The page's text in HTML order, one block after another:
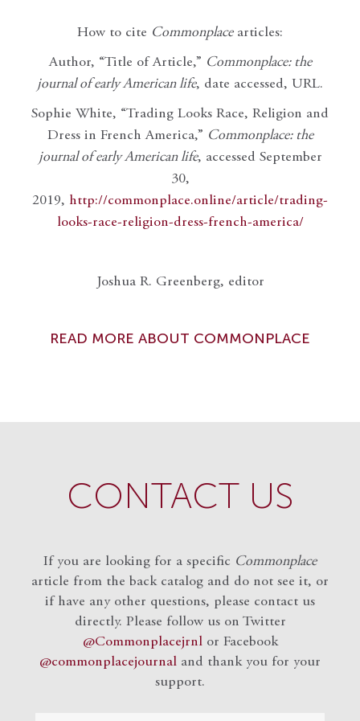
How to cite Commonplacearticles:
Author, “Title of Article,” Commonplace: the
journal of early American life, date accessed, URL.
Sophie White, “Trading Looks Race, Religion and
Dress in French America,” Commonplace: the
journal of early American life, accessed September
30,
2019, http://commonplace.online/article/trading-
looks-race-religion-dress-french-america/
Joshua R. Greenberg, editor
READ MORE ABOUT COMMONPLACE
CONTACT US
If you are looking for a specific Commonplace
article from the back catalog and do not see it, or
if have any other questions, please contact us
directly. Please follow us on Twitter
@Commonplacejrnlor Facebook
@commonplacejournal and thank you for your
support.